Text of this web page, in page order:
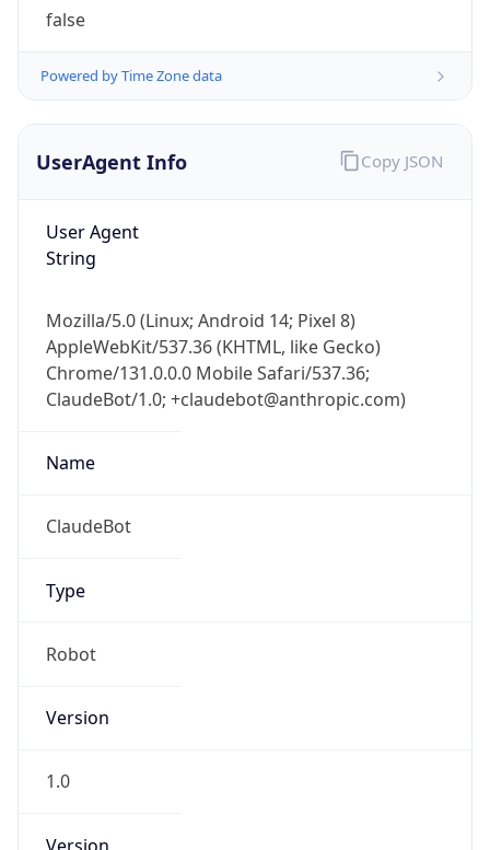
false
Powered by Time Zone data
UserAgent Info
User Agent
String
Mozilla/5.0 (Linux; Android 14; Pixel 8)
AppleWebKit/537.36 (KHTML, like Gecko)
Chrome/131.0.0.0 Mobile Safari/537.36;
ClaudeBot/1.0; +claudebot@anthropic.com)
Name
ClaudeBot
Type
Robot
Version
1.0
Copy JSON